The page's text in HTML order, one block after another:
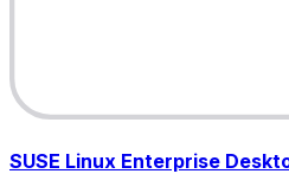
SUSE Linux Enterprise